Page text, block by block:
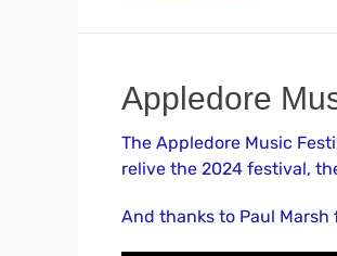
Appledore
The Appledore Music
relive the 2024 festival,
And thanks to Paul